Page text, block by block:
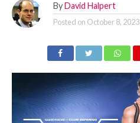
By David Halpert
Posted on October 8, 2023